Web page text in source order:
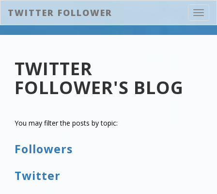
TWITTER FOLLOWER
TWITTER
FOLLOWER'S BLOG
You may filter the posts by topic:
Followers
Twitter